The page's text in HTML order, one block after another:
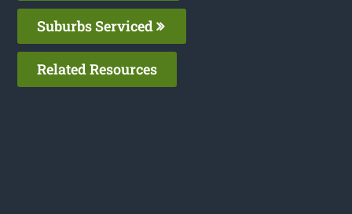
Suburbs Serviced
Related Resources